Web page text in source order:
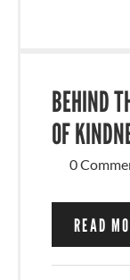
BEHIND
OF
0
READ